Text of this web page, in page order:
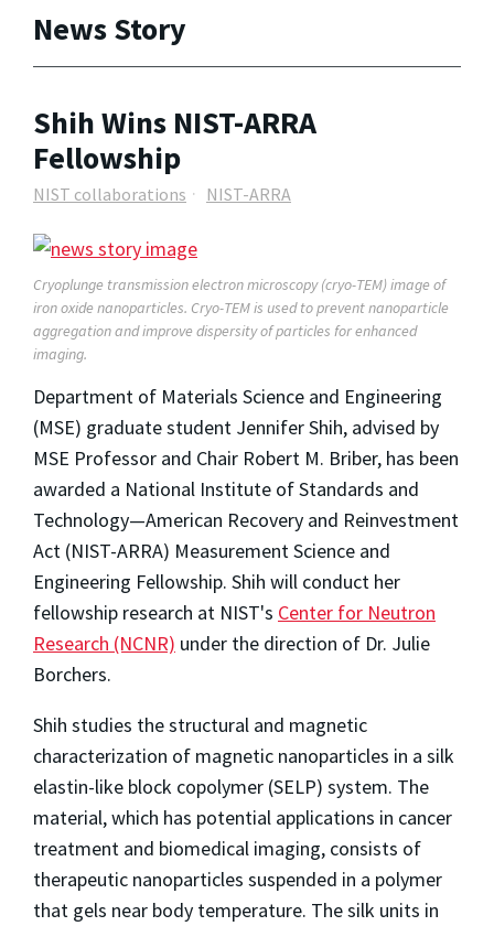
News Story
Shih Wins NIST-ARRA
Fellowship
NIST collaborations NIST-ARRA
Cryoplunge transmission electron microscopy (cryo-TEM) image of
iron oxide nanoparticles. Cryo-TEM is used to prevent nanoparticle
aggregation and improve dispersity of particles for enhanced
imaging.
Department of Materials Science and Engineering
(MSE) graduate student Jennifer Shih, advised by
MSE Professor and Chair Robert M. Briber, has been
awarded a National Institute of Standards and
Technology—American Recovery and Reinvestment
Act (NIST-ARRA) Measurement Science and
Engineering Fellowship. Shih will conduct her
fellowship research at NIST's Center for Neutron
Research (NCNR) under the direction of Dr. Julie
Borchers.
Shih studies the structural and magnetic
characterization of magnetic nanoparticles in a silk
elastin-like block copolymer (SELP) system. The
material, which has potential applications in cancer
treatment and biomedical imaging, consists of
therapeutic nanoparticles suspended in a polymer
that gels near body temperature. The silk units in